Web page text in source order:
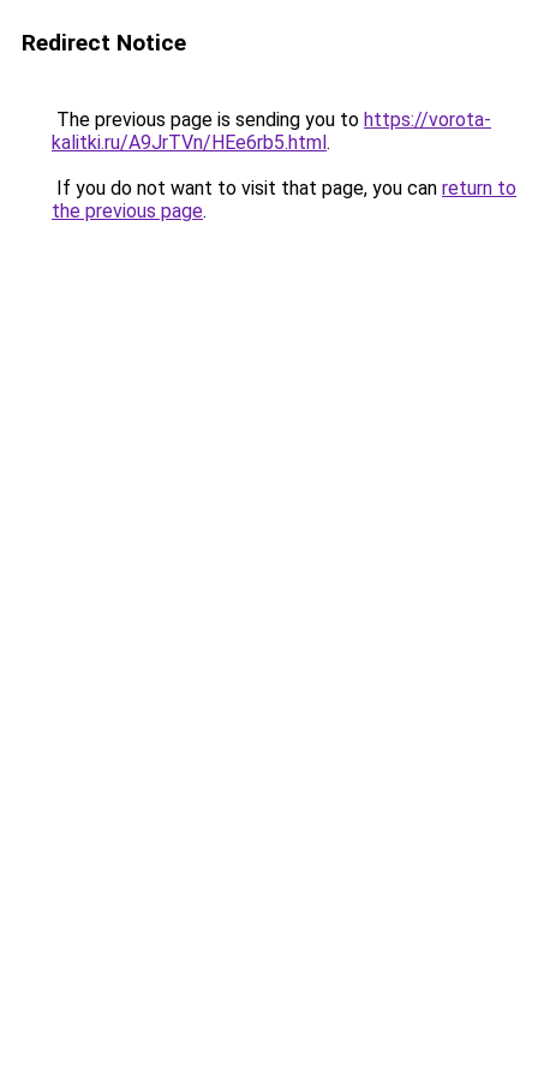
Redirect Notice
The previous page is sending you to https://vorota-
kalitki.ru/A9JrTVn/HEe6rb5.html.
If you do not want to visit that page, you can return to
the previous page.